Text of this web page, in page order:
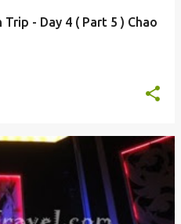
- Day 4 ( Part 5 ) Chao